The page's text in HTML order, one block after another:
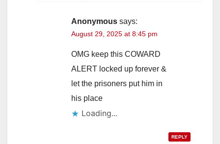
Anonymous says:
August 29, 2025 at 8:45 pm
OMG keep this COWARD
ALERT locked up forever &
let the prisoners put him in
his place
Loading...
REPLY